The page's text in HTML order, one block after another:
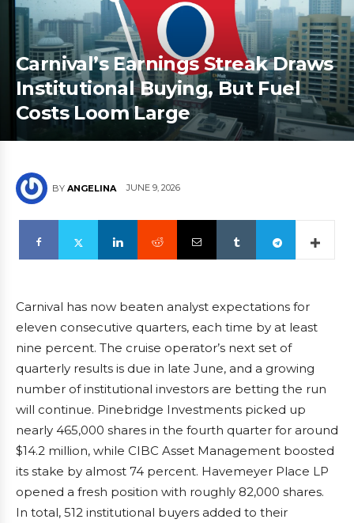
Carnival’s Earnings Streak Draws
Institutional Buying, But Fuel
Costs Loom Large
BY ANGELINA JUNE 9, 2026
Carnival has now beaten analyst expectations for
eleven consecutive quarters, each time by at least
nine percent. The cruise operator’s next set of
quarterly results is due in late June, and a growing
number of institutional investors are betting the run
will continue. Pinebridge Investments picked up
nearly 465,000 shares in the fourth quarter for around
$14.2 million, while CIBC Asset Management boosted
its stake by almost 74 percent. Havemeyer Place LP
opened a fresh position with roughly 82,000 shares.
In total, 512 institutional buyers added to their